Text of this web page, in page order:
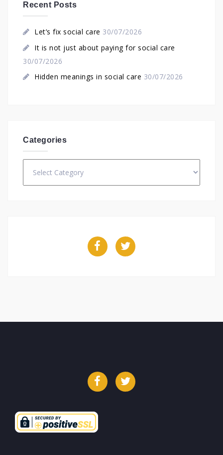
Recent Posts
Let’s fix social care 30/07/2026
It is not just about paying for social care
30/07/2026
Hidden meanings in social care 30/07/2026
Categories
FacebookTwitter
FacebookTwitter